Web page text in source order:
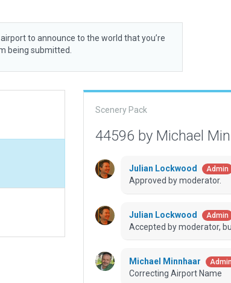
to announce to the world that you’re
being submitted.
Scenery Pack
44596 by Michael
Julian Lockwood Admin
Approved by moderator.
Julian Lockwood Admin
Accepted by moderator,
Michael Minnhaar Admin
Correcting Airport Name